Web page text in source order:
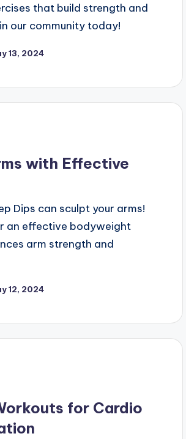
that build strength and
our community today!
13, 2024
with Effective
Dips can sculpt your arms!
an effective bodyweight
arm strength and
12, 2024
for Cardio